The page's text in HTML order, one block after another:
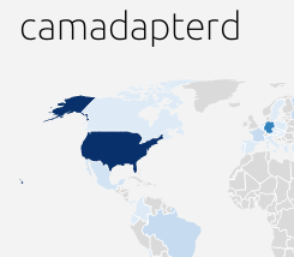
camadapterd